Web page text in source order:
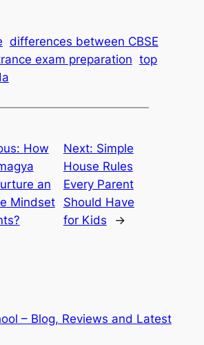
differences between CBSE
exam preparation top
How
an
Mindset
Next: Simple
House Rules
Every Parent
Should Have
for Kids
→
– Blog, Reviews and Latest